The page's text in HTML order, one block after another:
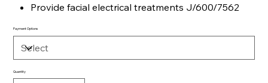
Provide facial electrical treatments J/600/7562
Payment Options
Quantity